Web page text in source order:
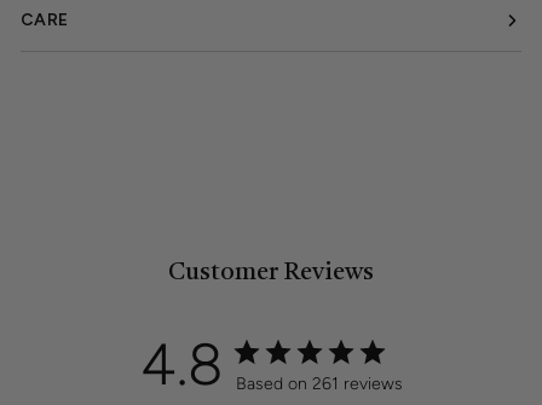
CARE
Customer Reviews
4.8 Based on 261 reviews